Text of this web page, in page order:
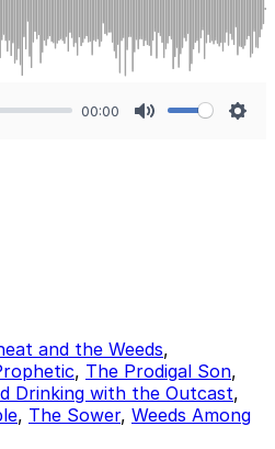
00:00
and the Weeds,
, The Prodigal Son,
Drinking with the Outcast,
, The Sower, Weeds Among